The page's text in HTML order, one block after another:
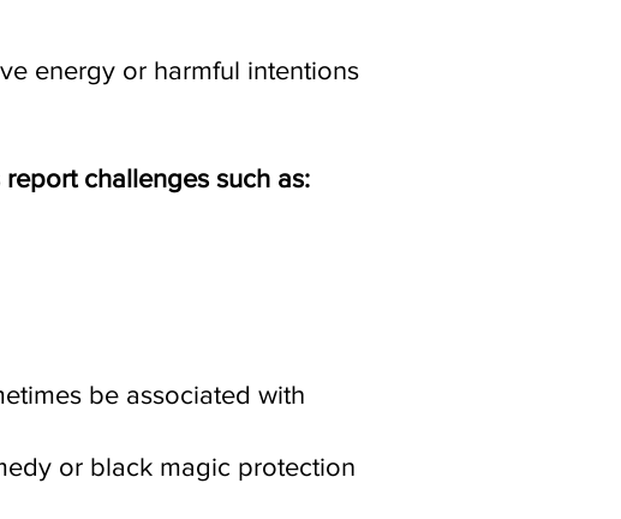
energy or harmful intentions
challenges such as:
be associated with
or black magic protection